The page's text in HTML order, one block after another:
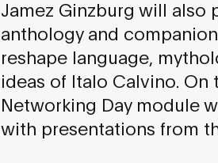
Jamez Ginzburg will also
anthology and
reshape language,
ideas of Italo Calvino. On
Networking Day module
with presentations from